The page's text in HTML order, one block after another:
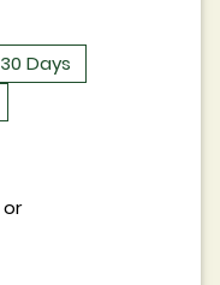
30 Days
or